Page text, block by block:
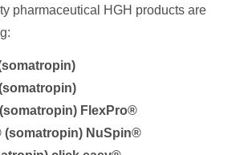
pharmaceutical HGH products are
FlexPro®
(somatropin) NuSpin®